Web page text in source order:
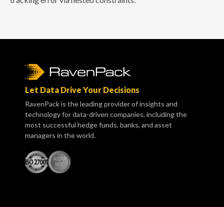
Let Data Drive Your Decisions
RavenPack is the leading provider of insights and
technology for data-driven companies, including the
most successful hedge funds, banks, and asset
managers in the world.